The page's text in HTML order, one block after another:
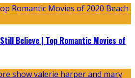
Believe | Top Romantic Movies of